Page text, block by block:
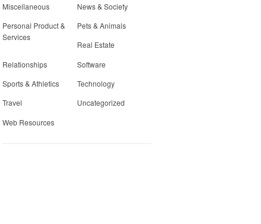
Miscellaneous
News & Society
Personal Product &
Services
Pets & Animals
Real Estate
Relationships
Software
Sports & Athletics
Technology
Travel
Uncategorized
Web Resources